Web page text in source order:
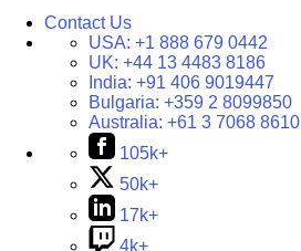
Contact Us
USA: +1 888 679 0442
UK: +44 13 4483 8186
India: +91 406 9019447
Bulgaria: +359 2 8099850
Australia: +61 3 7068 8610
105k+
50k+
17k+
4k+